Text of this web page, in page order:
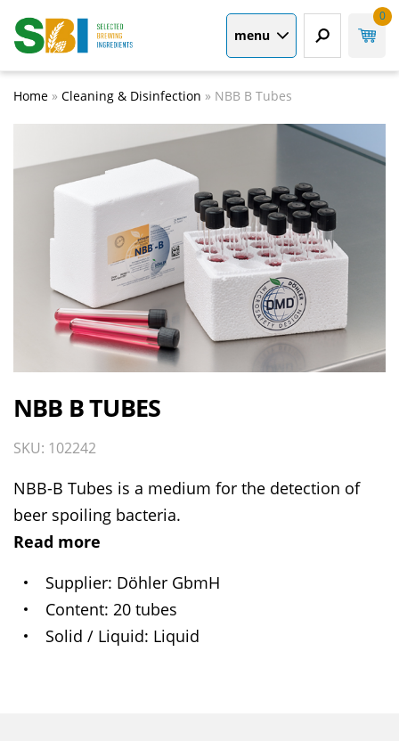
menu
0
Home » Cleaning & Disinfection » NBB B Tubes
NBB B TUBES
SKU: 102242
NBB-B Tubes is a medium for the detection of
beer spoiling bacteria.
Read more
Supplier Döhler GbmH
Content 20 tubes
Solid / Liquid Liquid